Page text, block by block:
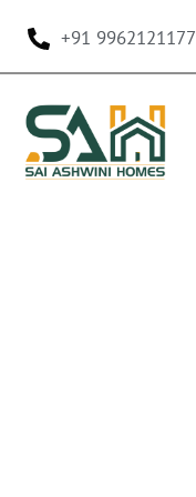
+91 9962121177